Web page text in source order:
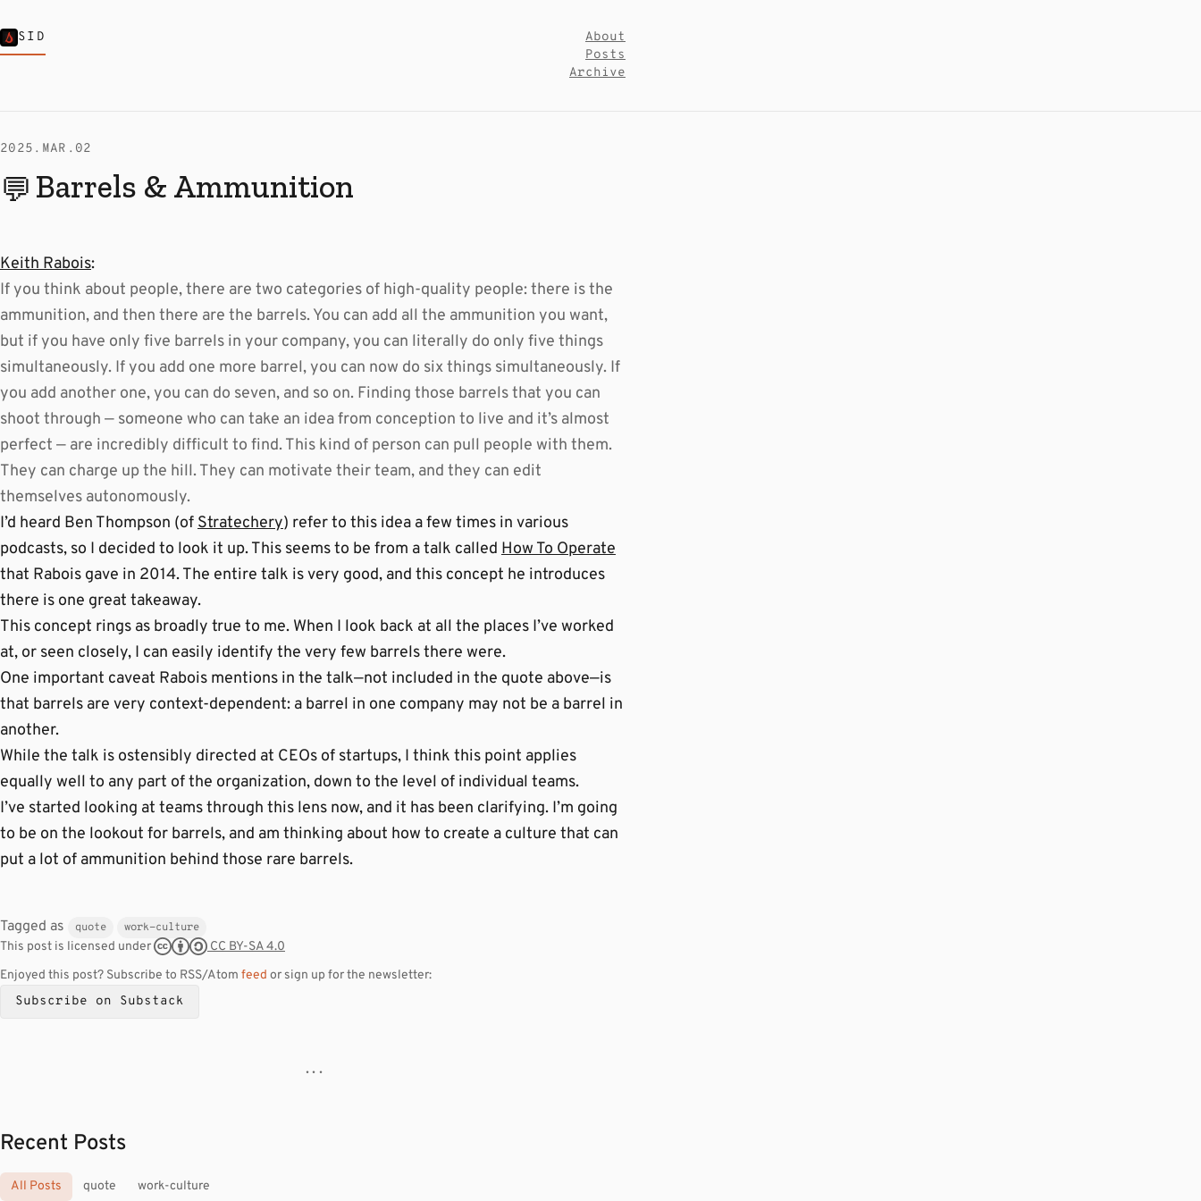
SID
About
Posts
Archive
2025.MAR.02
💬 Barrels & Ammunition
Keith Rabois:
If you think about people, there are two categories of high-quality people: there is the
ammunition, and then there are the barrels. You can add all the ammunition you want,
but if you have only five barrels in your company, you can literally do only five things
simultaneously. If you add one more barrel, you can now do six things simultaneously. If
you add another one, you can do seven, and so on. Finding those barrels that you can
shoot through — someone who can take an idea from conception to live and it’s almost
perfect — are incredibly difficult to find. This kind of person can pull people with them.
They can charge up the hill. They can motivate their team, and they can edit
themselves autonomously.
I’d heard Ben Thompson (ofStratechery) refer to this idea a few times in various
podcasts, so I decided to look it up. This seems to be from a talk called How To Operate
that Rabois gave in 2014. The entire talk is very good, and this concept he introduces
there is one great takeaway.
This concept rings as broadly true to me. When I look back at all the places I’ve worked
at, or seen closely, I can easily identify the very few barrels there were.
One important caveat Rabois mentions in the talk—not included in the quote above—is
that barrels are very context-dependent: a barrel in one company may not be a barrel in
another.
While the talk is ostensibly directed at CEOs of startups, I think this point applies
equally well to any part of the organization, down to the level of individual teams.
I’ve started looking at teams through this lens now, and it has been clarifying. I’m going
to be on the lookout for barrels, and am thinking about how to create a culture that can
put a lot of ammunition behind those rare barrels.
Tagged as quote work-culture
This post is licensed under
CC BY-SA 4.0
Enjoyed this post? Subscribe to RSS/Atom feed or sign up for the newsletter:
Subscribe on Substack
· · ·
Recent Posts
All Posts quote work-culture